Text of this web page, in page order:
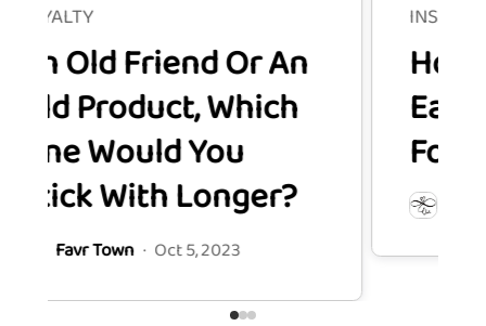
Friend Or An
Which
You
Longer?
Oct 5, 2023
INSTAGRAM
How to
Each
Follower's
Favr Town ·